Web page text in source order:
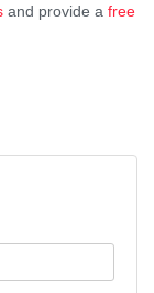
and provide a free